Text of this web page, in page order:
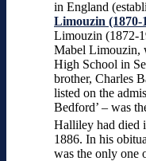
in England
Limouzin (1870-
Limouzin (1872-
Mabel Limouzin,
High School in
brother, Charles
listed on the
Bedford’ – was
Halliley had died
1886. In his
was the only one